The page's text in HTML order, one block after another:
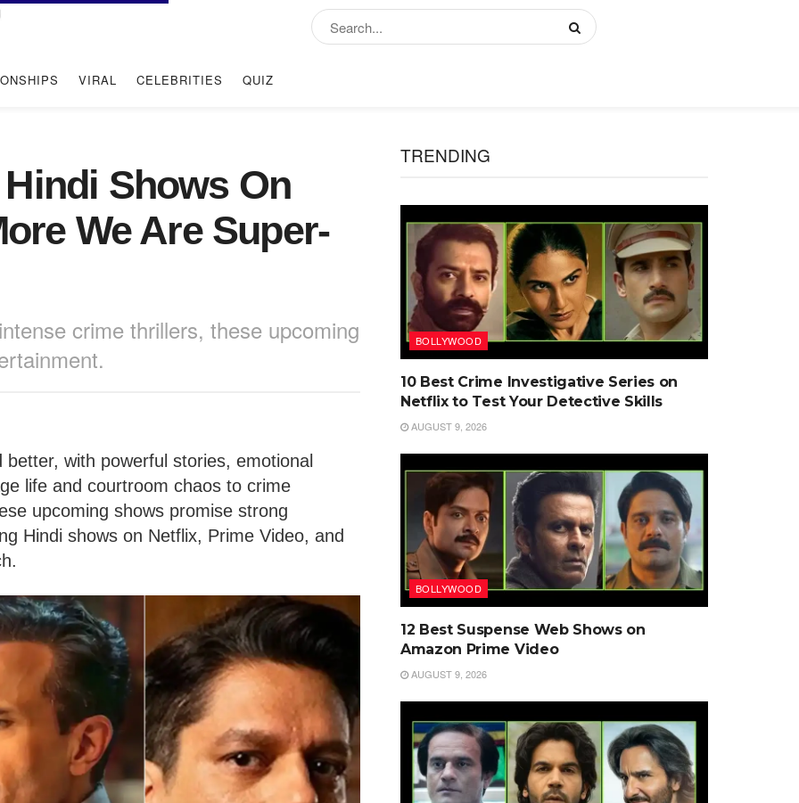
VIRAL CELEBRITIES QUIZ
Shows On
We Are Super-
crime thrillers, these upcoming
with powerful stories, emotional
life and courtroom chaos to crime
upcoming shows promise strong
Hindi shows on Netflix, Prime Video, and
TRENDING
BOLLYWOOD
10 Best Crime Investigative Series on
Netflix to Test Your Detective Skills
AUGUST 9, 2026
BOLLYWOOD
12 Best Suspense Web Shows on
Amazon Prime Video
AUGUST 9, 2026